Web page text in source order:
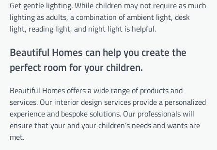
Get gentle lighting. While children may not require as much
lighting as adults, a combination of ambient light, desk
light, reading light, and night light is helpful.
Beautiful Homes can help you create the
perfect room for your children.
Beautiful Homes offers a wide range of products and
services. Our interior design services provide a personalized
experience and bespoke solutions. Our professionals will
ensure that your and your children’s needs and wants are
met.